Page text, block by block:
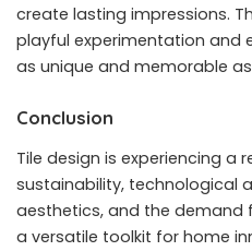
create lasting impressions.
playful experimentation and
as unique and memorable
Conclusion
Tile design is experiencing a
sustainability, technological
aesthetics, and the demand
a versatile toolkit for home